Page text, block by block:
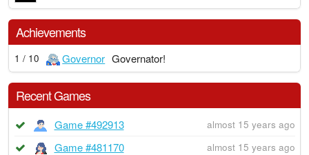
Achievements
1 / 10 Governor Governator!
Recent Games
Game #492913 almost 15 years ago
Game #481170 almost 15 years ago